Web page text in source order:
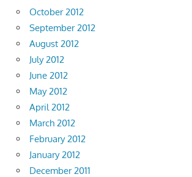
October 2012
September 2012
August 2012
July 2012
June 2012
May 2012
April 2012
March 2012
February 2012
January 2012
December 2011